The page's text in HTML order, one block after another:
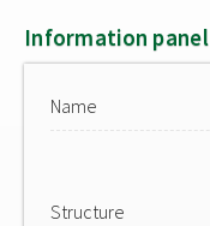
Information panel
Name
Structure